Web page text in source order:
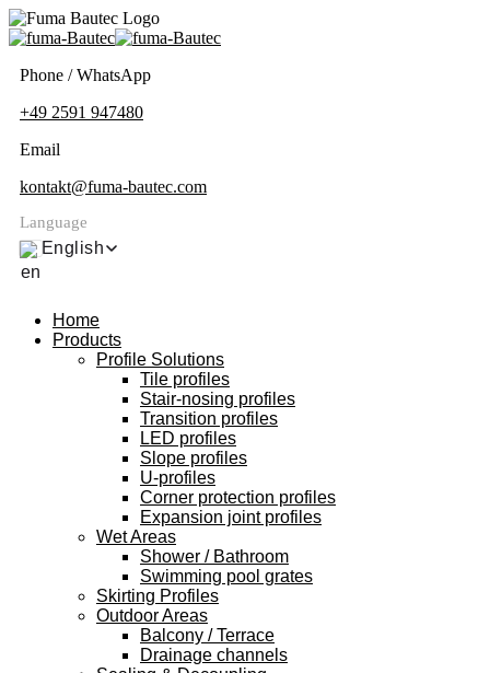
Phone / WhatsApp
+49 2591 947480
Email
kontakt@fuma-bautec.com
Language
English
Home
Products
Profile Solutions
Tile profiles
Stair-nosing profiles
Transition profiles
LED profiles
Slope profiles
U-profiles
Corner protection profiles
Expansion joint profiles
Wet Areas
Shower / Bathroom
Swimming pool grates
Skirting Profiles
Outdoor Areas
Balcony / Terrace
Drainage channels